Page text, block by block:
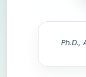
Ph.D.,